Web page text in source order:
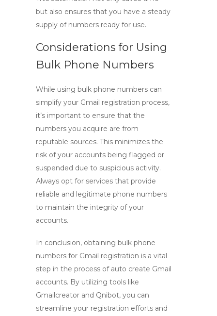
but also ensures that you have a steady
supply of numbers ready for use.
Considerations for Using
Bulk Phone Numbers
While using bulk phone numbers can
simplify your Gmail registration process,
it’s important to ensure that the
numbers you acquire are from
reputable sources. This minimizes the
risk of your accounts being flagged or
suspended due to suspicious activity.
Always opt for services that provide
reliable and legitimate phone numbers
to maintain the integrity of your
accounts.
In conclusion, obtaining bulk phone
numbers for Gmail registration is a vital
step in the process of auto create Gmail
accounts. By utilizing tools like
Gmailcreator and Qnibot, you can
streamline your registration efforts and